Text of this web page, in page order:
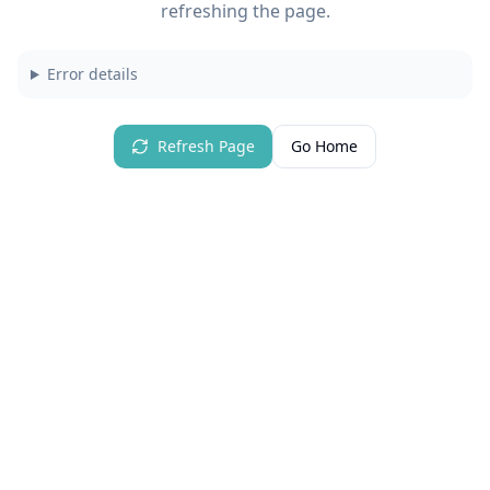
refreshing the page.
Error details
Refresh Page Go Home